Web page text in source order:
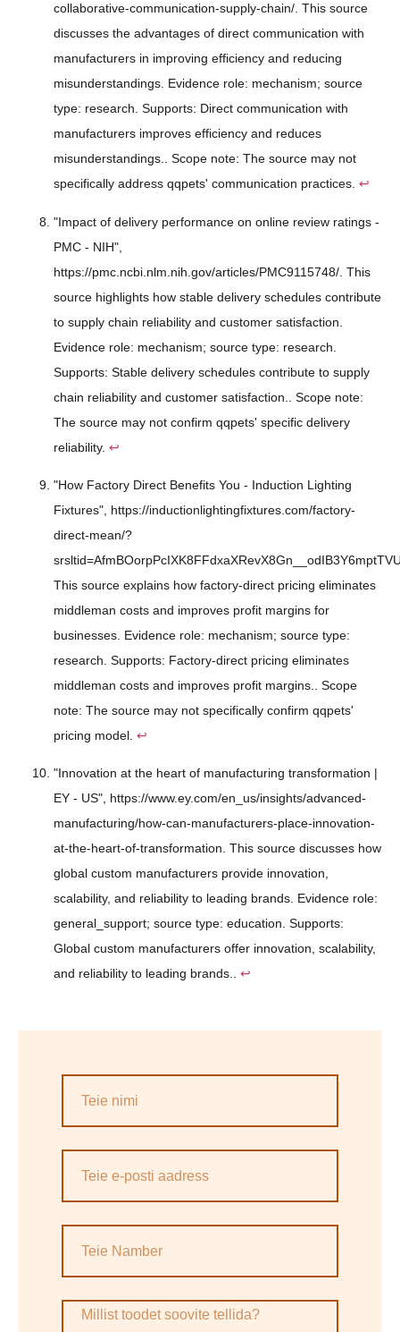
collaborative-communication-supply-chain/. This source
discusses the advantages of direct communication with
manufacturers in improving efficiency and reducing
misunderstandings. Evidence role: mechanism; source
type: research. Supports: Direct communication with
manufacturers improves efficiency and reduces
misunderstandings.. Scope note: The source may not
specifically address qqpets' communication practices. ↩
"Impact of delivery performance on online review ratings -
PMC - NIH",
https://pmc.ncbi.nlm.nih.gov/articles/PMC9115748/. This
source highlights how stable delivery schedules contribute
to supply chain reliability and customer satisfaction.
Evidence role: mechanism; source type: research.
Supports: Stable delivery schedules contribute to supply
chain reliability and customer satisfaction.. Scope note:
The source may not confirm qqpets' specific delivery
reliability. ↩
"How Factory Direct Benefits You - Induction Lighting
Fixtures", https://inductionlightingfixtures.com/factory-
direct-mean/?
This source explains how factory-direct pricing eliminates
middleman costs and improves profit margins for
businesses. Evidence role: mechanism; source type:
research. Supports: Factory-direct pricing eliminates
middleman costs and improves profit margins.. Scope
note: The source may not specifically confirm qqpets'
pricing model. ↩
"Innovation at the heart of manufacturing transformation |
EY - US", https://www.ey.com/en_us/insights/advanced-
manufacturing/how-can-manufacturers-place-innovation-
at-the-heart-of-transformation. This source discusses how
global custom manufacturers provide innovation,
scalability, and reliability to leading brands. Evidence role:
general_support; source type: education. Supports:
Global custom manufacturers offer innovation, scalability,
and reliability to leading brands.. ↩